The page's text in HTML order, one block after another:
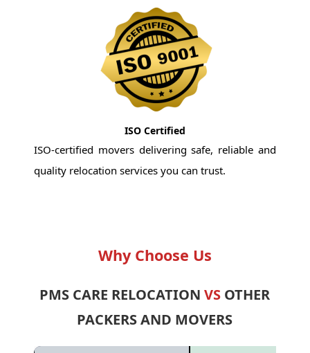
ISO Certified
ISO-certified movers delivering safe, reliable and
quality relocation services you can trust.
Why Choose Us
PMS CARE RELOCATIONVS OTHER
PACKERS AND MOVERS